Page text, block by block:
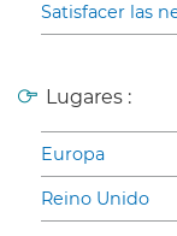
Satisfacer las
Lugares :
Europa
Reino Unido